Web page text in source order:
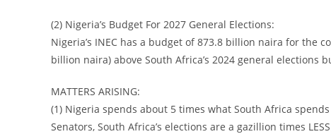
(2) Nigeria’s Budget For 2027 General Elections:
Nigeria’s INEC has a budget of 873.8 billion naira for the
billion naira) above South Africa’s 2024 general elections
MATTERS ARISING:
(1) Nigeria spends about 5 times what South Africa
Senators, South Africa’s elections are a gazillion times